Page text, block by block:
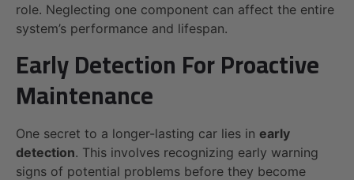
role. Neglecting one component can affect the entire
system’s performance and lifespan.
Early Detection For Proactive
Maintenance
One secret to a longer-lasting car lies in early
detection. This involves recognizing early warning
signs of potential problems before they become